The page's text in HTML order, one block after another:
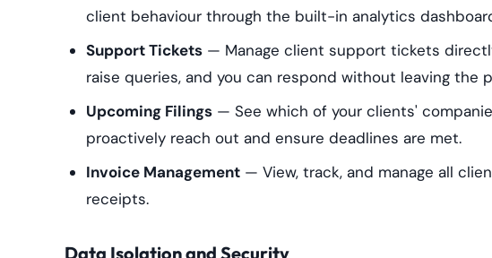
client behaviour through the built-in analytics
Support Tickets — Manage client support tickets
raise queries, and you can respond without leaving the
Upcoming Filings — See which of your clients'
proactively reach out and ensure deadlines are met.
Invoice Management — View, track, and manage all
receipts.
Data Isolation and Security